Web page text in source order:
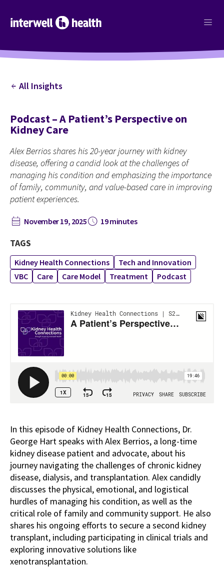
menu
arrow_back All Insights
Podcast – A Patient’s Perspective on
Kidney Care
Alex Berrios shares his 20-year journey with kidney
disease, offering a candid look at the challenges of
managing his condition and emphasizing the importance
of family, community, and value-based care in improving
patient experiences.
calendar_month November 19, 2025schedule 19 minutes
TAGS
Kidney Health Connections
Tech and Innovation
VBC
Care Care Model Treatment Podcast
In this episode of Kidney Health Connections, Dr.
George Hart speaks with Alex Berrios, a long-time
kidney disease patient and advocate, about his
journey navigating the challenges of chronic kidney
disease, dialysis, and transplantation. Alex candidly
discusses the physical, emotional, and logistical
hurdles of managing his condition, as well as the
critical role of family and community support. He also
shares his ongoing efforts to secure a second kidney
transplant, including participating in clinical trials and
exploring innovative solutions like
xenotransplantation.